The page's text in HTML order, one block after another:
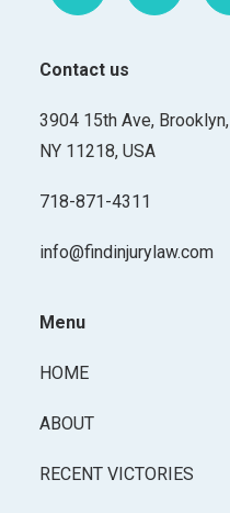
Contact us
3904 15th Ave, Brooklyn,
NY 11218, USA
718-871-4311
info@findinjurylaw.com
Menu
HOME
ABOUT
RECENT VICTORIES